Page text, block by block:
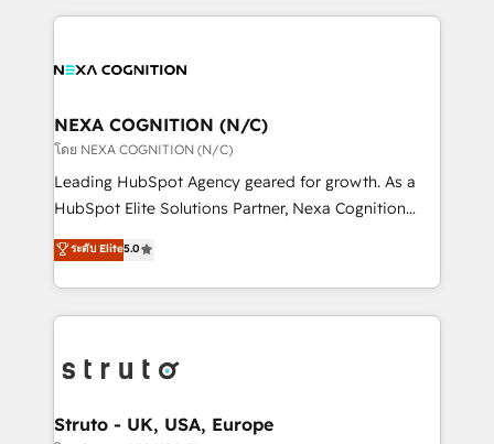
nerds who can harness HubSpot’s custom digital
experience. Working hand-in-hand with your team,
traffic, generates better leads and crushes your
revenue goals. We've worked with thousands of
HubSpot customers and we'd love to work with you
too! Clients come to us for: Advanced CRM solutions
HubSpot Data System Migrations between systems
to HubSpot New lead generation strategies Time-
website development Award-winning creative
design We live and breathe HubSpot and are ready
NEXA COGNITION (N/C)
โดย NEXA COGNITION (N/C)
Leading HubSpot Agency geared for growth. As a
HubSpot Elite Solutions Partner, Nexa Cognition
ranks in the top 1% of global HubSpot Partners and
has been one of the longest-standing partners since
2012. We empower businesses to harness the full
potential of HubSpot by combining strategic
bespoke HubSpot solutions tailored to drive
Choose Nexa Cognition? 🚀 HubSpot Expertise: Our
ระดับ Elite5.0
Struto - UK, USA, Europe